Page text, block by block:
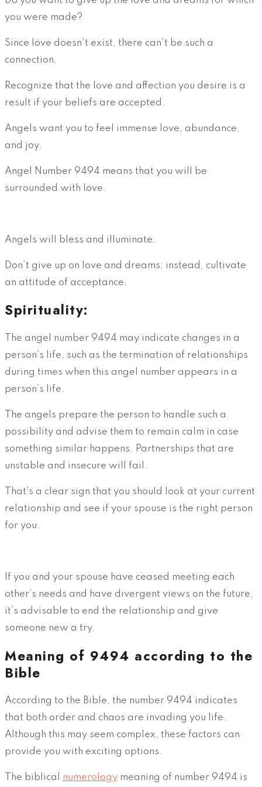
you were made?
Since love doesn’t exist, there can’t be such a
connection.
Recognize that the love and affection you desire is a
result if your beliefs are accepted.
Angels want you to feel immense love, abundance,
and joy.
Angel Number 9494 means that you will be
surrounded with love.
Angels will bless and illuminate.
Don’t give up on love and dreams; instead, cultivate
an attitude of acceptance.
Spirituality:
The angel number 9494 may indicate changes in a
person’s life, such as the termination of relationships
during times when this angel number appears in a
person’s life.
The angels prepare the person to handle such a
possibility and advise them to remain calm in case
something similar happens. Partnerships that are
unstable and insecure will fail.
That’s a clear sign that you should look at your current
relationship and see if your spouse is the right person
for you.
If you and your spouse have ceased meeting each
other’s needs and have divergent views on the future,
it’s advisable to end the relationship and give
someone new a try.
Meaning of 9494 according to the
Bible
According to the Bible, the number 9494 indicates
that both order and chaos are invading you life.
Although this may seem complex, these factors can
provide you with exciting options.
The biblical numerology meaning of number 9494 is